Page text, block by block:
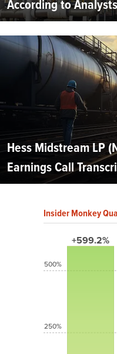
According to Analysts
Hess Midstream LP
Earnings Call
Insider Monkey
+599.2%
500%
250%